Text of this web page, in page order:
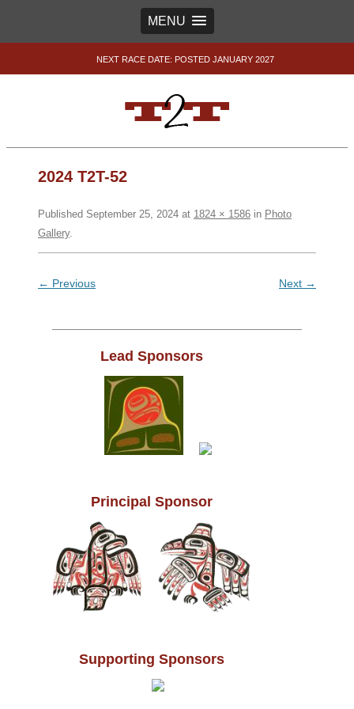
MENU
NEXT RACE DATE: POSTED JANUARY 2027
2024 T2T-52
Published September 25, 2024 at 1824 × 1586 in Photo
Gallery.
← Previous Next →
Lead Sponsors
Principal Sponsor
Supporting Sponsors